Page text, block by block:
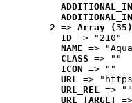
2 => Array (35)
ID => "210"
NAME =>
CLASS => ""
ICON => ""
URL =>
URL_REL => ""
URL_TARGET